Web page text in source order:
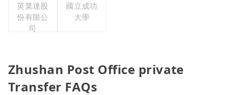
英業達股
份有限公
司
國立成功
大學
Zhushan Post Office private
Transfer FAQs